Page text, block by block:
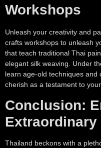
Workshops
Unleash your creativity and
crafts workshops to unleash
that teach traditional Thai
elegant silk weaving. Under
learn age-old techniques
cherish as a testament to
Conclusion:
Extraordinary
Thailand beckons with a